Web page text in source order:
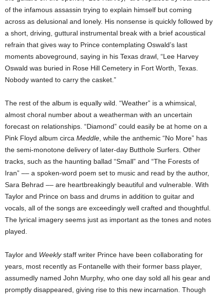
of the infamous assassin trying to explain himself but coming
across as delusional and lonely. His nonsense is quickly followed by
a short, driving, guttural instrumental break with a brief acoustical
refrain that gives way to Prince contemplating Oswald’s last
moments aboveground, saying in his Texas drawl, “Lee Harvey
Oswald was buried in Rose Hill Cemetery in Fort Worth, Texas.
Nobody wanted to carry the casket.”
The rest of the album is equally wild. “Weather” is a whimsical,
almost choral number about a weatherman with an uncertain
forecast on relationships. “Diamond” could easily be at home on a
Pink Floyd album circa Meddle , while the anthemic “No More” has
the semi-monotone delivery of later-day Butthole Surfers. Other
tracks, such as the haunting ballad “Small” and “The Forests of
Iran” –– a spoken-word poem set to music and read by the author,
Sara Behrad –– are heartbreakingly beautiful and vulnerable. With
Taylor and Prince on bass and drums in addition to guitar and
vocals, all of the songs are exceedingly well crafted and thoughtful.
The lyrical imagery seems just as important as the tones and notes
played.
Taylor and Weeklystaff writer Prince have been collaborating for
years, most recently as Fontanelle with their former bass player,
assumedly named John Murphy, who one day sold all his gear and
promptly disappeared, giving rise to this new incarnation. Though